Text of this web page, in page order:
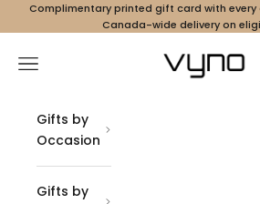
Skip to content
Complimentary printed gift card with
Canada-wide delivery on
Vyno
Navigation menu
Gifts by
Occasion
Gifts by